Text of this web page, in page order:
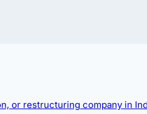
or restructuring company in